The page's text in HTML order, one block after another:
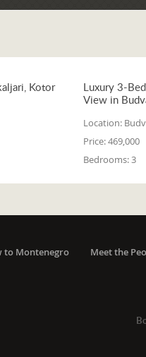
Kotor
Luxury 3-
View in
Location:
Price:469,000
Bedrooms:3
to Montenegro
Meet the